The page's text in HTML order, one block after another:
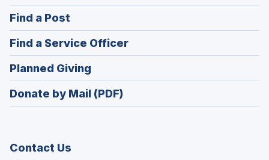
in
window)
Find a Post
in
a
new
window)
Find a Service Officer(Opens
in
window)
Planned Giving
in
a
Donate by Mail (PDF)
Contact Us